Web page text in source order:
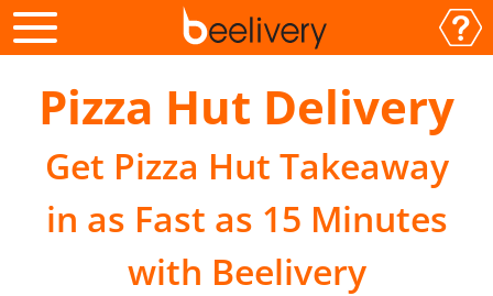
Pizza Hut Delivery
Get Pizza Hut Takeaway
in as Fast as 15 Minutes
with Beelivery